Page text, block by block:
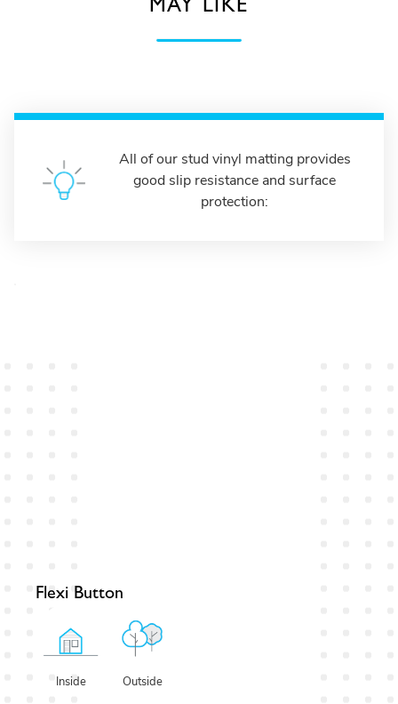
All of our stud vinyl matting provides
good slip resistance and surface
protection:
Flexi Button
Inside Outside